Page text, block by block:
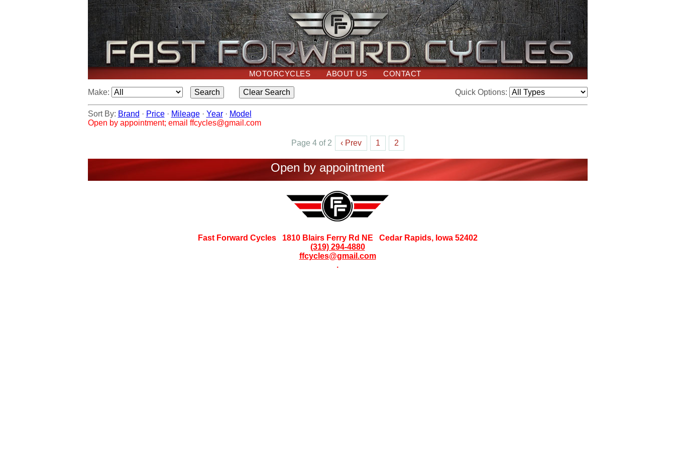
MOTORCYCLES ABOUT US CONTACT
Make: Quick Options:
Sort By: Brand · Price· Mileage· Year· Model
Open by appointment; email ffcycles@gmail.com
Page 4 of 2 ‹ Prev 1 2
Open by appointment
Fast Forward Cycles 1810 Blairs Ferry Rd NE Cedar Rapids, Iowa 52402
(319) 294-4880
ffcycles@gmail.com
.